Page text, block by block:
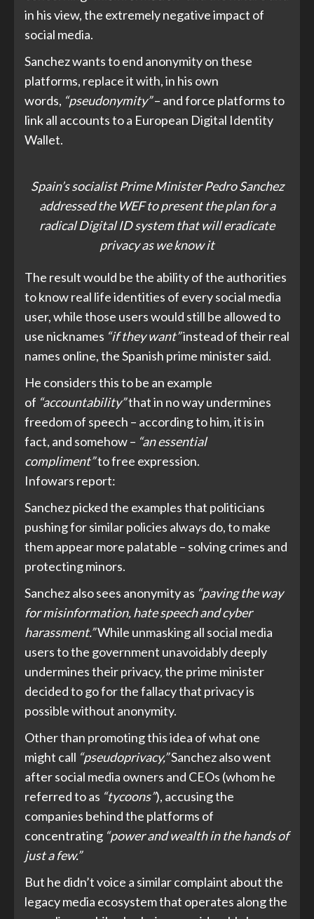
in his view, the extremely negative impact of
social media.
Sanchez wants to end anonymity on these
platforms, replace it with, in his own
words, “pseudonymity”– and force platforms to
link all accounts to a European Digital Identity
Wallet.
Spain’s socialist Prime Minister Pedro Sanchez
addressed the WEF to present the plan for a
radical Digital ID system that will eradicate
privacy as we know it
The result would be the ability of the authorities
to know real life identities of every social media
user, while those users would still be allowed to
use nicknames “if they want”instead of their real
names online, the Spanish prime minister said.
He considers this to be an example
of “accountability”that in no way undermines
freedom of speech – according to him, it is in
fact, and somehow – “an essential
compliment”to free expression.
Infowars report:
Sanchez picked the examples that politicians
pushing for similar policies always do, to make
them appear more palatable – solving crimes and
protecting minors.
Sanchez also sees anonymity as “paving the way
for misinformation, hate speech and cyber
harassment.”While unmasking all social media
users to the government unavoidably deeply
undermines their privacy, the prime minister
decided to go for the fallacy that privacy is
possible without anonymity.
Other than promoting this idea of what one
might call “pseudoprivacy,”Sanchez also went
after social media owners and CEOs (whom he
referred to as “tycoons”), accusing the
companies behind the platforms of
concentrating “power and wealth in the hands of
just a few.”
But he didn’t voice a similar complaint about the
legacy media ecosystem that operates along the